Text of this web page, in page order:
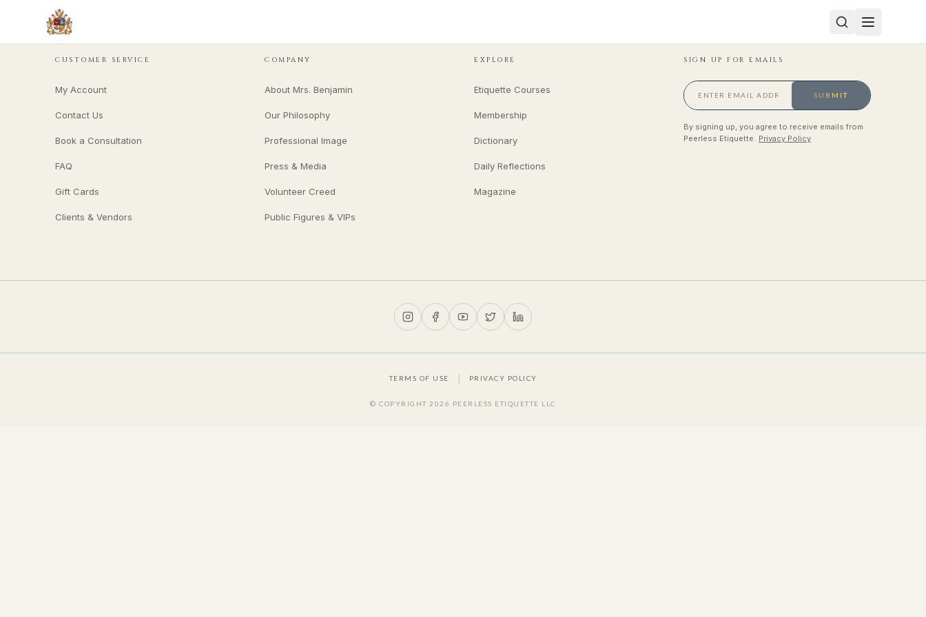
CUSTOMER SERVICE
My Account
Contact Us
Book a Consultation
FAQ
Gift Cards
Clients & Vendors
COMPANY
About Mrs. Benjamin
Our Philosophy
Professional Image
Press & Media
Volunteer Creed
Public Figures & VIPs
EXPLORE
Etiquette Courses
Membership
Dictionary
Daily Reflections
Magazine
SIGN UP FOR EMAILS
SUBMIT
By signing up, you agree to receive emails from
Peerless Etiquette. Privacy Policy
TERMS OF USE | PRIVACY POLICY
© COPYRIGHT2026 PEERLESS ETIQUETTE LLC